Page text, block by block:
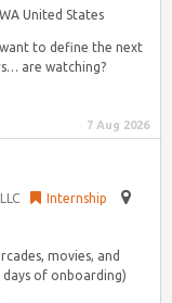
United States
to define the next
are watching?
7 Aug 2026
Internship
movies, and
of onboarding)